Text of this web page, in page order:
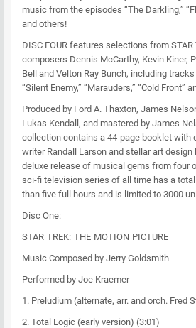
music from the episodes “The Darkling,”
and others!
DISC FOUR features selections from STAR
composers Dennis McCarthy, Kevin Kiner,
Bell and Velton Ray Bunch, including
“Silent Enemy,” “Marauders,” “Cold Front”
Produced by Ford A. Thaxton, James
Lukas Kendall, and mastered by James
collection contains a 44-page booklet with
writer Randall Larson and stellar art design
deluxe release of musical gems from four
sci-fi television series of all time has a
than five full hours and is limited to 3000
Disc One:
STAR TREK: THE MOTION PICTURE
Music Composed by Jerry Goldsmith
Performed by Joe Kraemer
1. Preludium (alternate, arr. and orch. Fred
2. Total Logic (early version) (3:01)